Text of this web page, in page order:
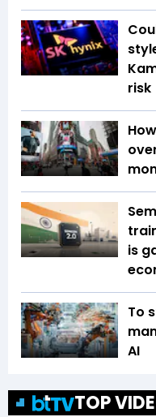
risk
is
To
AI
TOP